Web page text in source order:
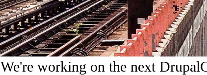
We're working on the next